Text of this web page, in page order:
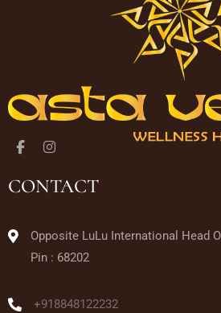
CONTACT
Opposite LuLu International Head
Pin : 68202
+918848122232